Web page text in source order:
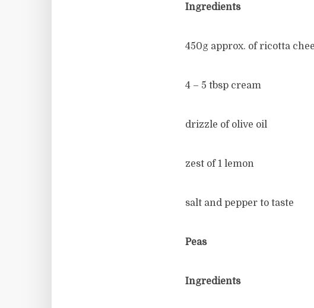
Ingredients
450g approx. of ricotta
4 – 5 tbsp cream
drizzle of olive oil
zest of 1 lemon
salt and pepper to taste
Peas
Ingredients